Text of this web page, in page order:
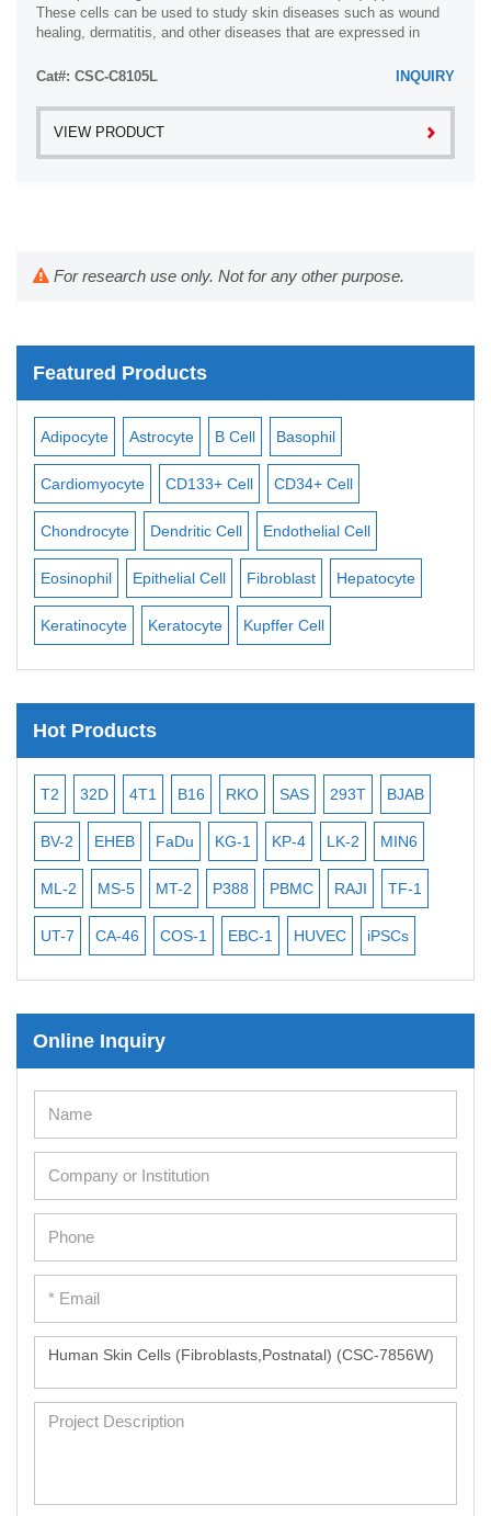
These cells can be used to study skin diseases such as wound
healing, dermatitis, and other diseases that are expressed in
Cat#: CSC-C8105L
INQUIRY
VIEW PRODUCT
For research use only. Not for any other purpose.
Featured Products
Adipocyte Astrocyte B Cell Basophil
Cardiomyocyte CD133+ Cell CD34+ Cell
Chondrocyte Dendritic Cell Endothelial Cell
Eosinophil Epithelial Cell Fibroblast Hepatocyte
Keratinocyte Keratocyte Kupffer Cell
Hot Products
T2 32D 4T1 B16 RKO SAS 293T BJAB
BV-2 EHEB FaDu KG-1 KP-4 LK-2 MIN6
ML-2 MS-5 MT-2 P388 PBMC RAJI TF-1
UT-7 CA-46 COS-1 EBC-1 HUVEC iPSCs
Online Inquiry